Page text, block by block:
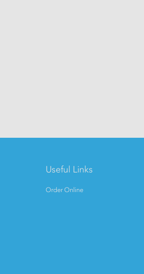
Useful Links
Order Online